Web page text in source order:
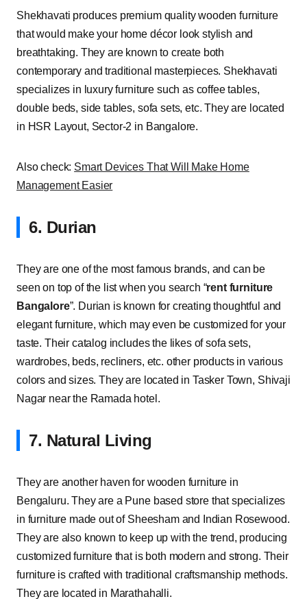
Shekhavati produces premium quality wooden furniture
that would make your home décor look stylish and
breathtaking. They are known to create both
contemporary and traditional masterpieces. Shekhavati
specializes in luxury furniture such as coffee tables,
double beds, side tables, sofa sets, etc. They are located
in HSR Layout, Sector-2 in Bangalore.
Also check: Smart Devices That Will Make Home
Management Easier
6. Durian
They are one of the most famous brands, and can be
seen on top of the list when you search “rent furniture
Bangalore”. Durian is known for creating thoughtful and
elegant furniture, which may even be customized for your
taste. Their catalog includes the likes of sofa sets,
wardrobes, beds, recliners, etc. other products in various
colors and sizes. They are located in Tasker Town, Shivaji
Nagar near the Ramada hotel.
7. Natural Living
They are another haven for wooden furniture in
Bengaluru. They are a Pune based store that specializes
in furniture made out of Sheesham and Indian Rosewood.
They are also known to keep up with the trend, producing
customized furniture that is both modern and strong. Their
furniture is crafted with traditional craftsmanship methods.
They are located in Marathahalli.